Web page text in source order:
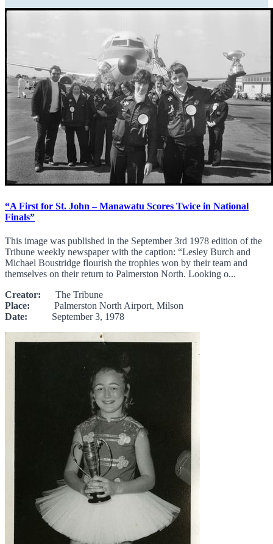
“A First for St. John – Manawatu Scores Twice in National
Finals”
This image was published in the September 3rd 1978 edition of the
Tribune weekly newspaper with the caption: “Lesley Burch and
Michael Boustridge flourish the trophies won by their team and
themselves on their return to Palmerston North. Looking o...
Creator: The Tribune
Place: Palmerston North Airport, Milson
Date: September 3, 1978